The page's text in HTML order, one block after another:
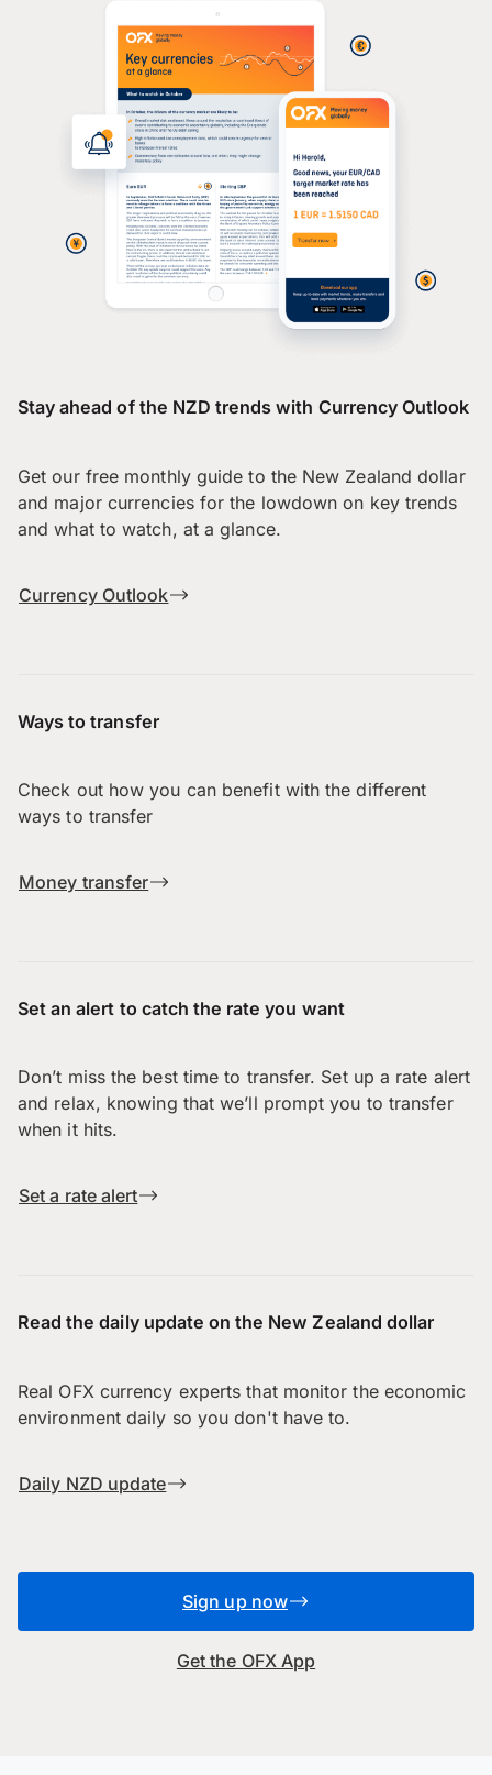
Stay ahead of the NZD trends with Currency Outlook
Get our free monthly guide to the New Zealand dollar
and major currencies for the lowdown on key trends
and what to watch, at a glance.
Currency Outlook
Ways to transfer
Check out how you can benefit with the different
ways to transfer
Money transfer
Set an alert to catch the rate you want
Don’t miss the best time to transfer. Set up a rate alert
and relax, knowing that we’ll prompt you to transfer
when it hits.
Set a rate alert
Read the daily update on the New Zealand dollar
Real OFX currency experts that monitor the economic
environment daily so you don't have to.
Daily NZD update
Sign up now
Get the OFX App